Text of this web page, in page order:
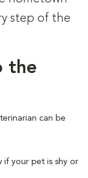
step of the
the
can be
if your pet is shy or